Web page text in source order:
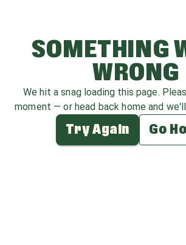
SOMETHING
WRONG
We hit a snag loading this page.
moment — or head back home and
Try Again Go